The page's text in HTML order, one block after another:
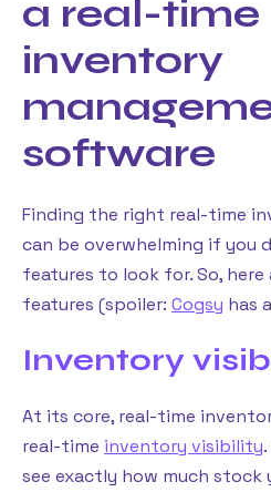
a real-time
inventory
software
Finding the right real-time
can be overwhelming if you
features to look for. So,
features (spoiler: Cogsy has
Inventory
At its core, real-time
real-time inventory visibility
see exactly how much stock